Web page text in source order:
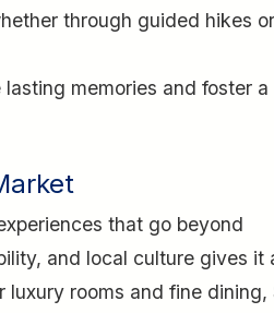
through guided hikes or
memories and foster a
that go beyond
and local culture gives it
rooms and fine dining,